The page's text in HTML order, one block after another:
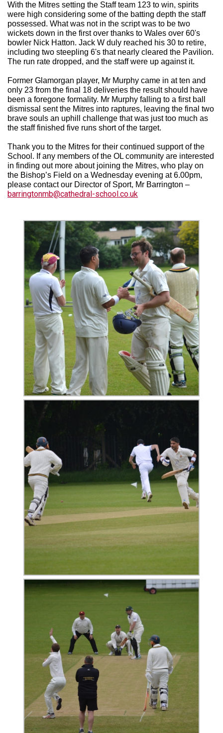
With the Mitres setting the Staff team 123 to win, spirits
were high considering some of the batting depth the staff
possessed. What was not in the script was to be two
wickets down in the first over thanks to Wales over 60's
bowler Nick Hatton. Jack W duly reached his 30 to retire,
including two steepling 6's that nearly cleared the Pavilion.
The run rate dropped, and the staff were up against it.
Former Glamorgan player, Mr Murphy came in at ten and
only 23 from the final 18 deliveries the result should have
been a foregone formality. Mr Murphy falling to a first ball
dismissal sent the Mitres into raptures, leaving the final two
brave souls an uphill challenge that was just too much as
the staff finished five runs short of the target.
Thank you to the Mitres for their continued support of the
School. If any members of the OL community are interested
in finding out more about joining the Mitres, who play on
the Bishop’s Field on a Wednesday evening at 6.00pm,
please contact our Director of Sport, Mr Barrington –
barringtonmb@cathedral-school.co.uk